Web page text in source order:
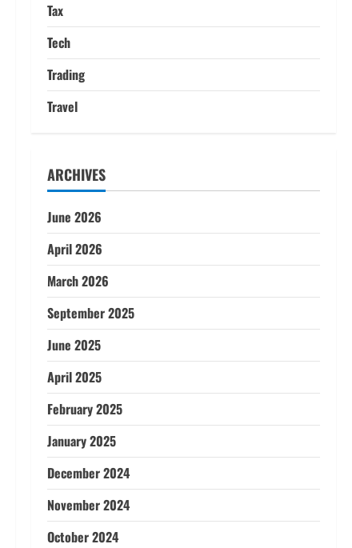
Tax
Tech
Trading
Travel
ARCHIVES
June 2026
April 2026
March 2026
September 2025
June 2025
April 2025
February 2025
January 2025
December 2024
November 2024
October 2024